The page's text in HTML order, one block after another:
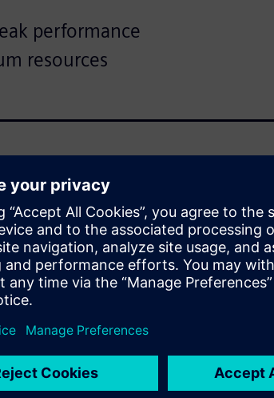
performance
resources
systems place new
efficiency in this
that optimizes
international and
a Simcenter™ Feko™
the fact sheet
to learn
management
helps spectrum